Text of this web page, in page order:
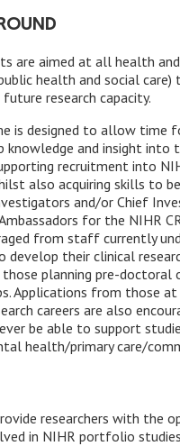
are aimed at all health
health and social care)
future research capacity.
is designed to allow time
knowledge and insight into
recruitment into
also acquiring skills to
and/or Chief
for the NIHR
from staff currently
develop their clinical
those planning pre-
Applications from those
careers are also
be able to support
health/primary care/
researchers with the
in NIHR portfolio